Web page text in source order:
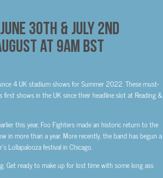
30th & July 2nd
at 9am BST
4 UK stadium shows for Summer 2022. These must-
shows in the UK since their headline slot at Reading &
this year, Foo Fighters made an historic return to the
in more than a year. More recently, the band has begun a
Lollapalooza festival in Chicago.
Get ready to make up for lost time with some long ass